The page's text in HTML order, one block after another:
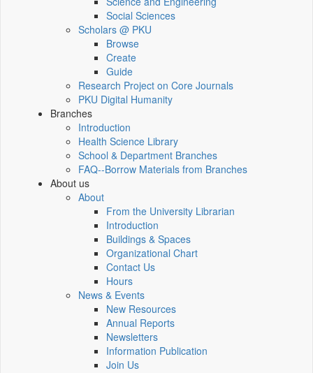
Social Sciences
Scholars @ PKU
Browse
Create
Guide
Research Project on Core Journals
PKU Digital Humanity
Branches
Introduction
Health Science Library
School & Department Branches
FAQ--Borrow Materials from Branches
About us
About
From the University Librarian
Introduction
Buildings & Spaces
Organizational Chart
Contact Us
Hours
News & Events
New Resources
Annual Reports
Newsletters
Information Publication
Join Us